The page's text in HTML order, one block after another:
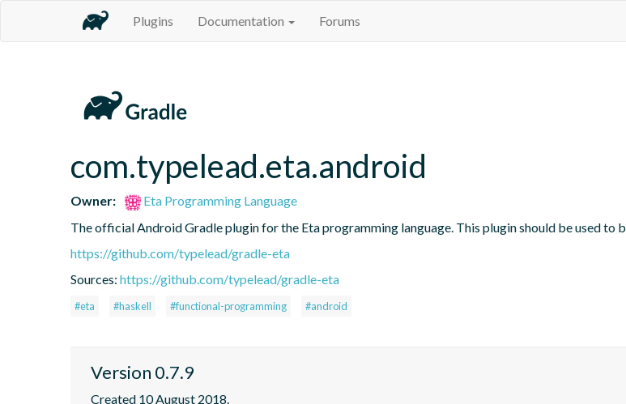
Plugins Documentation Forums
com.typelead.eta.android
Owner:
Eta Programming Language
The official Android Gradle plugin for the Eta programming language. This plugin should be used to
https://github.com/typelead/gradle-eta
Sources: https://github.com/typelead/gradle-eta
#eta #haskell #functional-programming #android
Version 0.7.9
Created 10 August 2018.